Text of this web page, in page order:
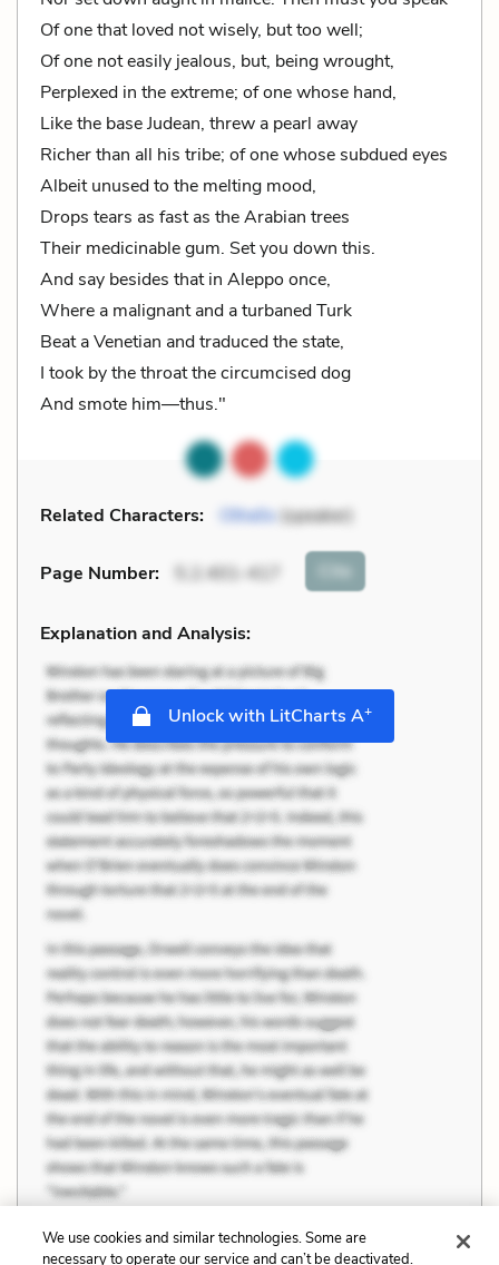
Of one that loved not wisely, but too well;
Of one not easily jealous, but, being wrought,
Perplexed in the extreme; of one whose hand,
Like the base Judean, threw a pearl away
Richer than all his tribe; of one whose subdued eyes
Albeit unused to the melting mood,
Drops tears as fast as the Arabian trees
Their medicinable gum. Set you down this.
And say besides that in Aleppo once,
Where a malignant and a turbaned Turk
Beat a Venetian and traduced the state,
I took by the throat the circumcised dog
And smote him—thus."
Related Characters: Othello(speaker)
Page Number: 5.2.401-417 Cite
Explanation and Analysis:
Unlock with LitCharts A+
We use cookies and similar technologies. Some are
necessary to operate our service and can’t be deactivated.